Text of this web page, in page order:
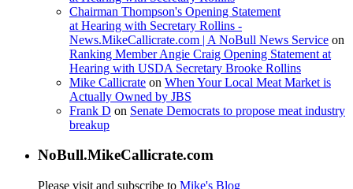
Chairman Thompson's Opening Statement
at Hearing with Secretary Rollins -
News.MikeCallicrate.com | A NoBull News Service on
Ranking Member Angie Craig Opening Statement at
Hearing with USDA Secretary Brooke Rollins
Mike Callicrate on When Your Local Meat Market is
Actually Owned by JBS
Frank D on Senate Democrats to propose meat industry
breakup
NoBull.MikeCallicrate.com
Please visit and subscribe to Mike's Blog